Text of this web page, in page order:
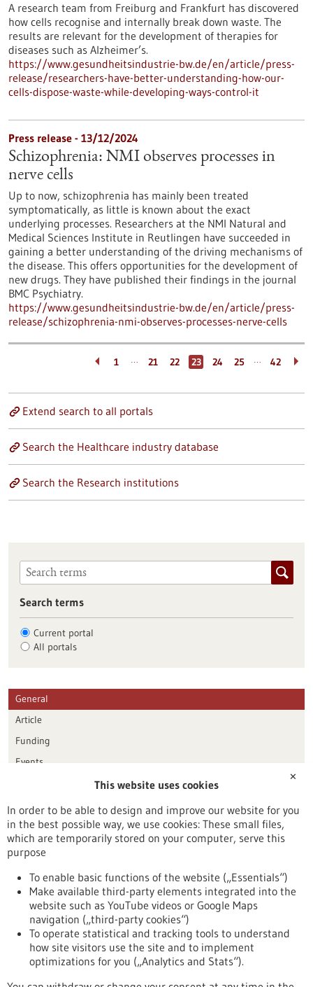
A research team from Freiburg and Frankfurt has discovered
how cells recognise and internally break down waste. The
results are relevant for the development of therapies for
diseases such as Alzheimer’s.
https://www.gesundheitsindustrie-bw.de/en/article/press-
release/researchers-have-better-understanding-how-our-
cells-dispose-waste-while-developing-ways-control-it
Press release - 13/12/2024
Schizophrenia: NMI observes processes in
nerve cells
Up to now, schizophrenia has mainly been treated
symptomatically, as little is known about the exact
underlying processes. Researchers at the NMI Natural and
Medical Sciences Institute in Reutlingen have succeeded in
gaining a better understanding of the driving mechanisms of
the disease. This offers opportunities for the development of
new drugs. They have published their findings in the journal
BMC Psychiatry.
https://www.gesundheitsindustrie-bw.de/en/article/press-
release/schizophrenia-nmi-observes-processes-nerve-cells
1 … 21 22 23 24 25 … 42
Extend search to all portals
Search the Healthcare industry database
Search the Research institutions
Search terms
Current portal
All portals
General
Article
Funding
Events
Publication date
Reset
To top
✕
This website uses cookies
In order to be able to design and improve our website for you
in the best possible way, we use cookies: These small files,
which are temporarily stored on your computer, serve this
purpose
To enable basic functions of the website („Essentials“)
Make available third-party elements integrated into the
website such as YouTube videos or Google Maps
navigation („third-party cookies“)
To operate statistical and tracking tools to understand
how site visitors use the site and to implement
optimizations for you („Analytics and Stats“).